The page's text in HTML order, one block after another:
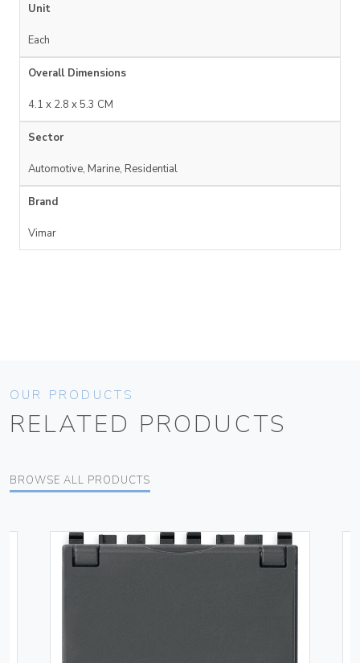
Unit
Each
Overall Dimensions
4.1 x 2.8 x 5.3 CM
Sector
Automotive, Marine, Residential
Brand
Vimar
OUR PRODUCTS
RELATED PRODUCTS
BROWSE ALL PRODUCTS